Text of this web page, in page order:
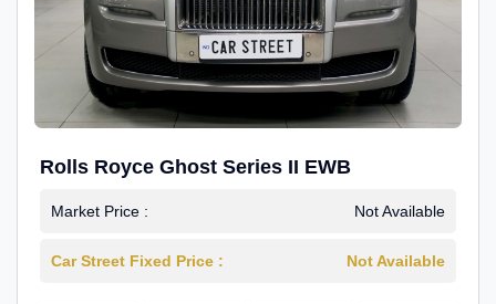
Rolls Royce Ghost Series II EWB
Market Price : Not Available
Car Street Fixed Price : Not Available